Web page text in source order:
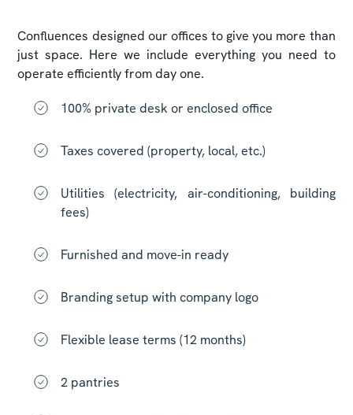
Confluences designed our offices to give you more than
just space. Here we include everything you need to
operate efficiently from day one.
100% private desk or enclosed office
Taxes covered (property, local, etc.)
Utilities (electricity, air-conditioning, building
fees)
Furnished and move-in ready
Branding setup with company logo
Flexible lease terms (12 months)
2 pantries